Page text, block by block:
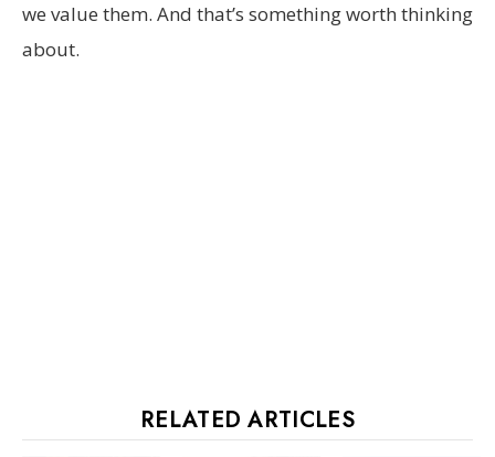
we value them. And that’s something worth thinking
about.
RELATED ARTICLES